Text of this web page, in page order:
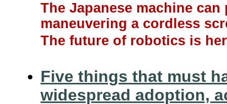
The Japanese machine
maneuvering a cordless
The future of robotics is
Five things that must
widespread adoption,